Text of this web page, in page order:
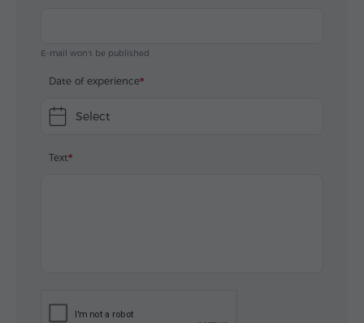
E-mail won't be published
Date of experience
Select
Text